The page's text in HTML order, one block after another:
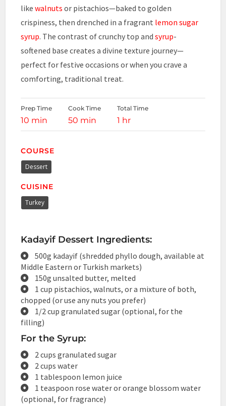
likewalnutsor pistachios—baked to golden
crispiness, then drenched in a fragrant lemon sugar
syrup. The contrast of crunchy top andsyrup-
softened base creates a divine texture journey—
perfect for festive occasions or when you crave a
comforting, traditional treat.
Prep Time
10 min
Cook Time
50 min
Total Time
1 hr
COURSE
Dessert
CUISINE
Turkey
Kadayif Dessert Ingredients:
500g kadayif (shredded phyllo dough, available at
Middle Eastern or Turkish markets)
150g unsalted butter, melted
1 cup pistachios, walnuts, or a mixture of both,
chopped (or use any nuts you prefer)
1/2 cup granulated sugar (optional, for the
filling)
For the Syrup:
2 cups granulated sugar
2 cups water
1 tablespoon lemon juice
1 teaspoon rose water or orange blossom water
(optional, for fragrance)